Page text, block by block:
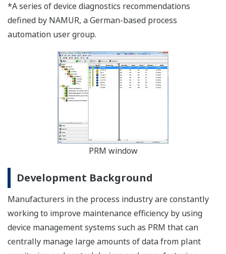
*A series of device diagnostics recommendations
defined by NAMUR, a German-based process
automation user group.
PRM window
Development Background
Manufacturers in the process industry are constantly
working to improve maintenance efficiency by using
device management systems such as PRM that can
centrally manage large amounts of data from plant